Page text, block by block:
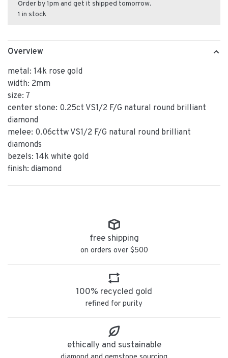
Order by 1pm and get it shipped tomorrow.
1 in stock
Overview
metal: 14k rose gold
width: 2mm
size: 7
center stone: 0.25ct VS1/2 F/G natural round brilliant
diamond
melee: 0.06cttw VS1/2 F/G natural round brilliant
diamonds
bezels: 14k white gold
finish: diamond
free shipping
on orders over $500
100% recycled gold
refined for purity
ethically and sustainable